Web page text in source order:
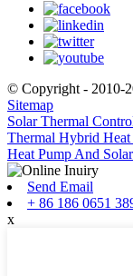
© Copyright - 2010-
Sitemap
Solar Thermal
Thermal Hybrid Heat
Heat Pump And
Send Email
+ 86 186 0651
x